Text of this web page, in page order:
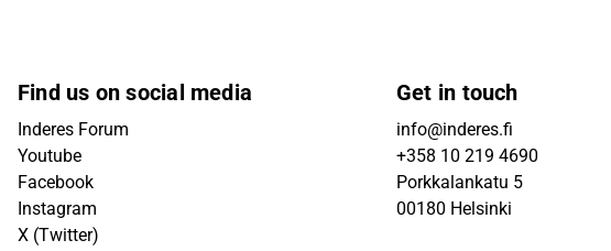
Find us on social media
Inderes Forum
Youtube
Facebook
Instagram
X (Twitter)
Get in touch
info@inderes.fi
+358 10 219 4690
Porkkalankatu 5
00180 Helsinki